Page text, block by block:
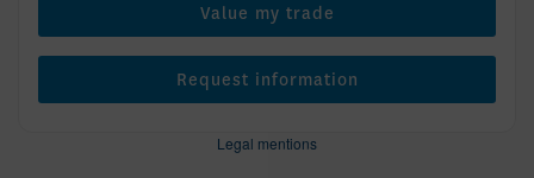
Value my trade
Request information
Legal mentions